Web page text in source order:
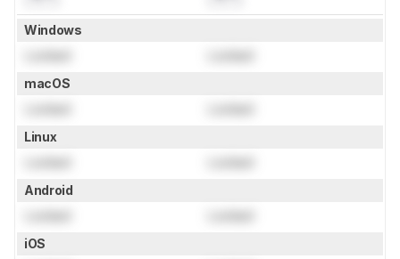
Windows
macOS
Linux
Android
iOS